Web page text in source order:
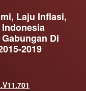
Laju Inflasi,
Di
2019